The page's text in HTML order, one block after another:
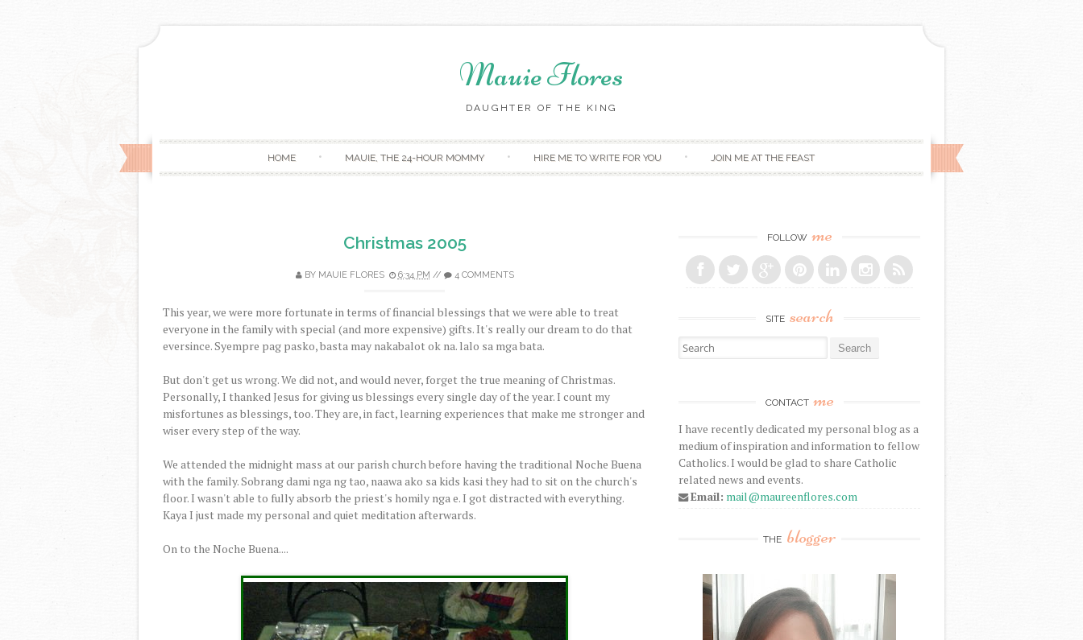
Mauie Flores
DAUGHTER OF THE KING
HOME MAUIE, THE 24-HOUR MOMMY HIRE ME TO WRITE FOR YOU JOIN ME AT THE FEAST
Christmas 2005
BY MAUIE FLORES 6:34 PM // 4 COMMENTS
This year, we were more fortunate in terms of financial blessings that we were able to treat
everyone in the family with special (and more expensive) gifts. It's really our dream to do that
eversince. Syempre pag pasko, basta may nakabalot ok na. lalo sa mga bata.
But don't get us wrong. We did not, and would never, forget the true meaning of Christmas.
Personally, I thanked Jesus for giving us blessings every single day of the year. I count my
misfortunes as blessings, too. They are, in fact, learning experiences that make me stronger and
wiser every step of the way.
We attended the midnight mass at our parish church before having the traditional Noche Buena
with the family. Sobrang dami nga ng tao, naawa ako sa kids kasi they had to sit on the church's
floor. I wasn't able to fully absorb the priest's homily nga e. I got distracted with everything.
Kaya I just made my personal and quiet meditation afterwards.
On to the Noche Buena....
FOLLOW me
SITE search
Search for:
CONTACT me
I have recently dedicated my personal blog as a
medium of inspiration and information to fellow
Catholics. I would be glad to share Catholic
related news and events.
Email: mail@maureenflores.com
THE blogger